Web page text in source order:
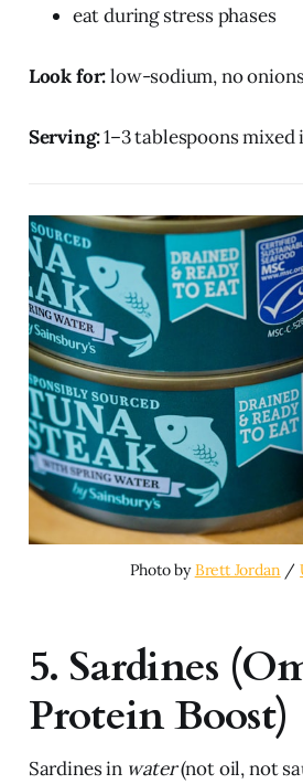
eat during stress phases
Look for:low-sodium, no
Serving:1–3 tablespoons mixed
Photo by Brett Jordan /
5. Sardines
Protein Boost)
Sardines in water(not oil, not